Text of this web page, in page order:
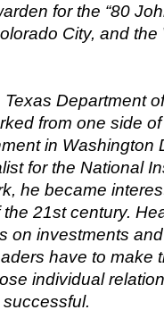
for the “80
City, and the
Department
from one side
in Washington
for the National
he became
21st century.
on investments
have to make
individual